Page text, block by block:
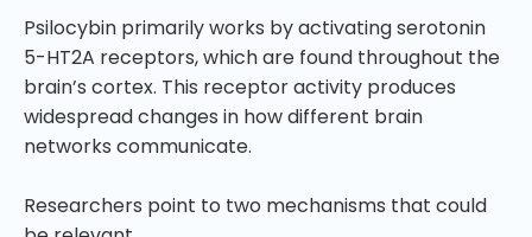
Psilocybin primarily works by activating serotonin
5-HT2A receptors, which are found throughout the
brain’s cortex. This receptor activity produces
widespread changes in how different brain
networks communicate.
Researchers point to two mechanisms that could